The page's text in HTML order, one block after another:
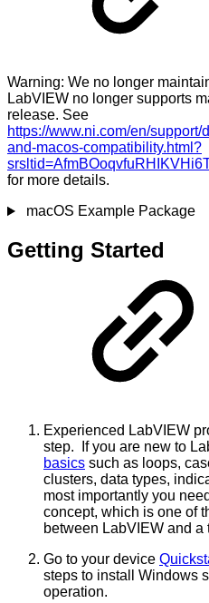
Warning: We no longer
LabVIEW no longer supports
release. See
https://www.ni.com/en/
and-macos-compatibility.html?
for more details.
macOS Example Package
Getting Started
Experienced LabVIEW
step. If you are new to
basics such as loops,
clusters, data types,
most importantly you
concept, which is one of
between LabVIEW and a
Go to your device
steps to install Windows
operation.